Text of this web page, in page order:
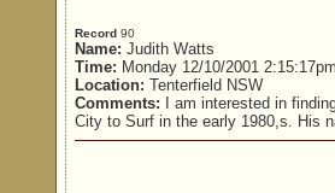
Record 90
Name: Judith Watts
Time: Monday 12/10/2001 2:15:17pm
Location: Tenterfield NSW
Comments: I am interested in
City to Surf in the early 1980,s. His